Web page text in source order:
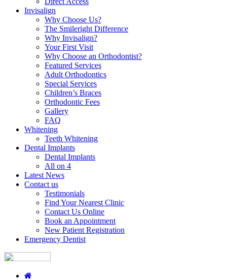
Invisalign
Why Choose Us?
The Smileright Difference
Why Invisalign?
Your First Visit
Why Choose an Orthodontist?
Featured Services
Adult Orthodontics
Special Services
Children’s Braces
Orthodontic Fees
Gallery
FAQ
Whitening
Teeth Whitening
Dental Implants
Dental Implants
All on 4
Latest News
Contact us
Testimonials
Find Your Nearest Clinic
Contact Us Online
Book an Appointment
New Patient Registration
Emergency Dentist